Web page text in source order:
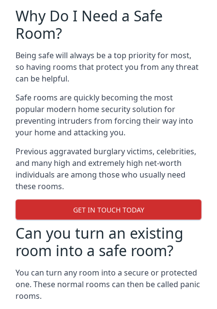
Why Do I Need a Safe
Room?
Being safe will always be a top priority for most,
so having rooms that protect you from any threat
can be helpful.
Safe rooms are quickly becoming the most
popular modern home security solution for
preventing intruders from forcing their way into
your home and attacking you.
Previous aggravated burglary victims, celebrities,
and many high and extremely high net-worth
individuals are among those who usually need
these rooms.
GET IN TOUCH TODAY
Can you turn an existing
room into a safe room?
You can turn any room into a secure or protected
one. These normal rooms can then be called panic
rooms.